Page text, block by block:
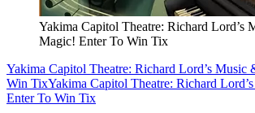
Yakima Capitol Theatre: Richard Lord’s
Magic! Enter To Win Tix
Yakima Capitol Theatre: Richard Lord’s Music
Win TixYakima Capitol Theatre: Richard
Enter To Win Tix